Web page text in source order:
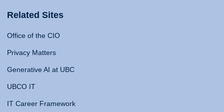
Related Sites
Office of the CIO
Privacy Matters
Generative AI at UBC
UBCO IT
IT Career Framework